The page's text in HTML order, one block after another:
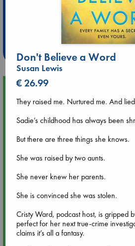
Extra 10%
at ABC
Weekdays from
Upcoming Events
Aug 9 12:00
Tarot Sunday with Michelle Lynn
hrs time slot)
Aug 9 14:00
hrs time slot)
Quiet Reading Hour at ABC The
Don't Believe a Word
Susan Lewis
€ 26.99
They raised me. Nurtured me. And
Sadie’s childhood has always been
But there are three things she knows.
She was raised by two aunts.
She never knew her parents.
She is convinced she was stolen.
Cristy Ward, podcast host, is gripped
perfect for her next true-crime
claims it’s all a fantasy.